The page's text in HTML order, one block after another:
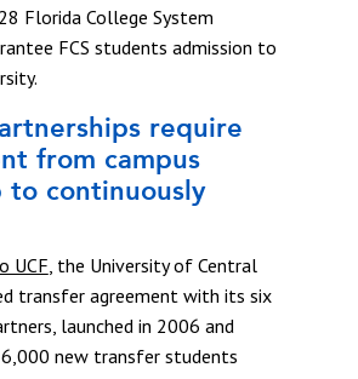
Florida College System
FCS students admission to
require
from campus
to continuously
UCF, the University of Central
transfer agreement with its six
launched in 2006 and
new transfer students